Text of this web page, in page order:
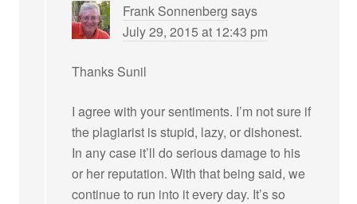
Frank Sonnenberg says
July 29, 2015 at 12:43 pm
Thanks Sunil
I agree with your sentiments. I’m not sure if
the plagiarist is stupid, lazy, or dishonest.
In any case it’ll do serious damage to his
or her reputation. With that being said, we
continue to run into it every day. It’s so